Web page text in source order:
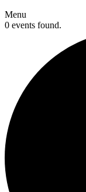
Menu
0 events found.